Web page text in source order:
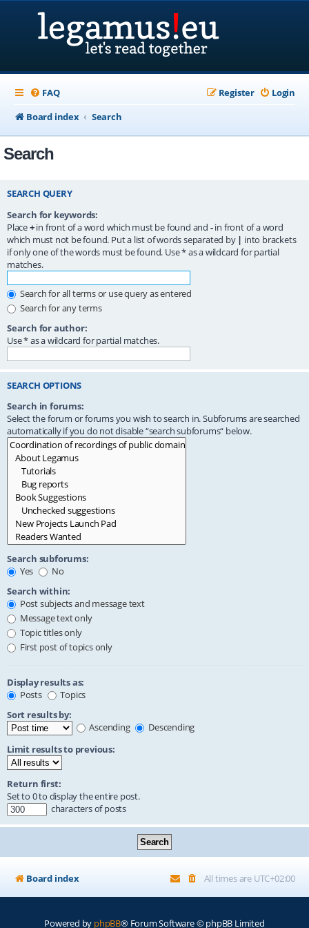
FAQ Login
Register
Board index
Search
Search
SEARCH QUERY
Search for keywords:
Place+in front of a word which must be found and -in front of a word
which must not be found. Put a list of words separated by | into brackets
if only one of the words must be found. Use * as a wildcard for partial
matches.
Search for all terms or use query as entered
Search for any terms
Search for author:
Use * as a wildcard for partial matches.
SEARCH OPTIONS
Search in forums:
Select the forum or forums you wish to search in. Subforums are searched
automatically if you do not disable “search subforums“ below.
Search subforums:
Yes
No
Search within:
Post subjects and message text
Message text only
Topic titles only
First post of topics only
Display results as:
Posts
Topics
Sort results by:
Ascending
Descending
Limit results to previous:
Return first:
Set to 0 to display the entire post.
characters of posts
Board index All times are UTC+02:00
Powered by phpBB® Forum Software © phpBB Limited